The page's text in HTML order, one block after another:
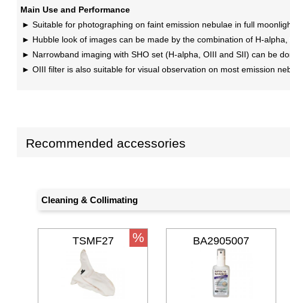
Main Use and Performance
Suitable for photographing on faint emission nebulae in full
Hubble look of images can be made by the combination of H-
Narrowband imaging with SHO set (H-alpha, OIII and SII) can be
OIII filter is also suitable for visual observation on most emission
Recommended accessories
Cleaning & Collimating
TSMF27 % BA2905007